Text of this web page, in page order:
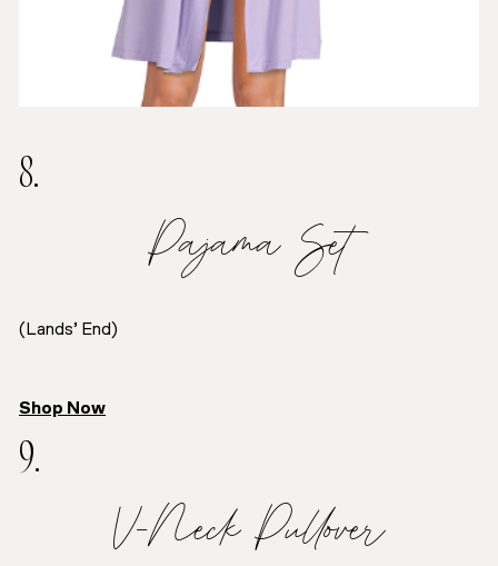
8.
Pajama Set
(Lands’ End)
Shop Now
9.
V-Neck Pullover